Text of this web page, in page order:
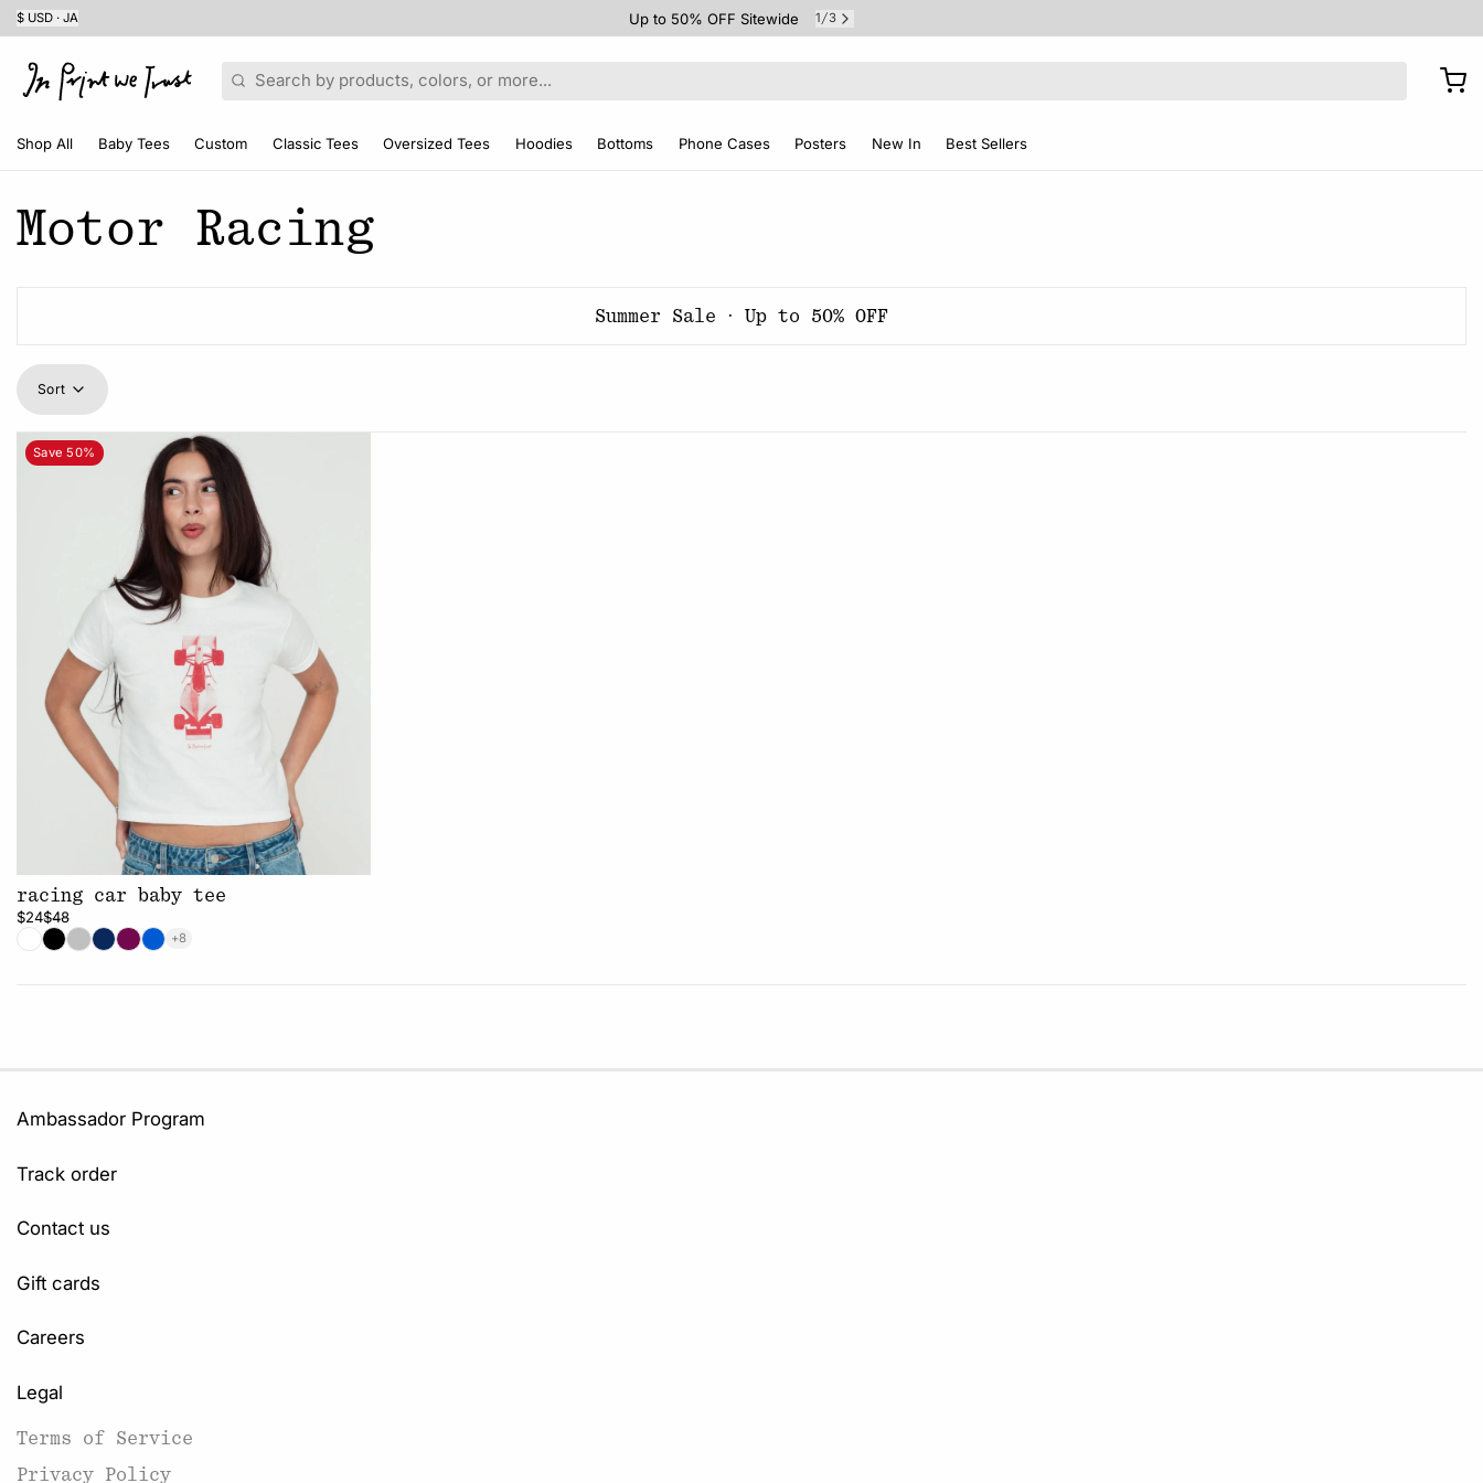
$ USD · JA Up to 50% OFF Sitewide 1 /3
Search
Shop All Baby Tees Custom Classic Tees Oversized Tees Hoodies Bottoms Phone Cases Posters New In Best Sellers
Motor Racing
Summer Sale · Up to 50% OFF
Sort
Save 50%
racing car baby tee
$24$48
+8
Ambassador Program
Track order
Contact us
Gift cards
Careers
Legal
Terms of Service
Privacy Policy